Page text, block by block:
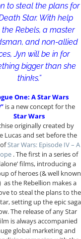
to steal the plans for
Star. With help
the Rebels, a master
and non-allied
Jyn will be in for
bigger than she
thinks.”
One: A Star Wars
is a new concept for the
Star Wars
originally created by
Lucas and set before the
Star Wars: Episode IV – A
. The first in a series of
films, introducing a
of heroes (& well known
as the Rebellion makes a
to steal the plans to the
setting up the epic saga
The release of any Star
is always accompanied
global marketing and